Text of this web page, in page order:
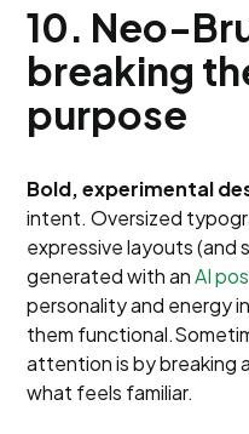
10. Neo-
breaking
purpose
Bold, experimental
intent. Oversized
expressive layouts (and
generated with anAI
personality and energy
them
attention is by breaking
what feels familiar.